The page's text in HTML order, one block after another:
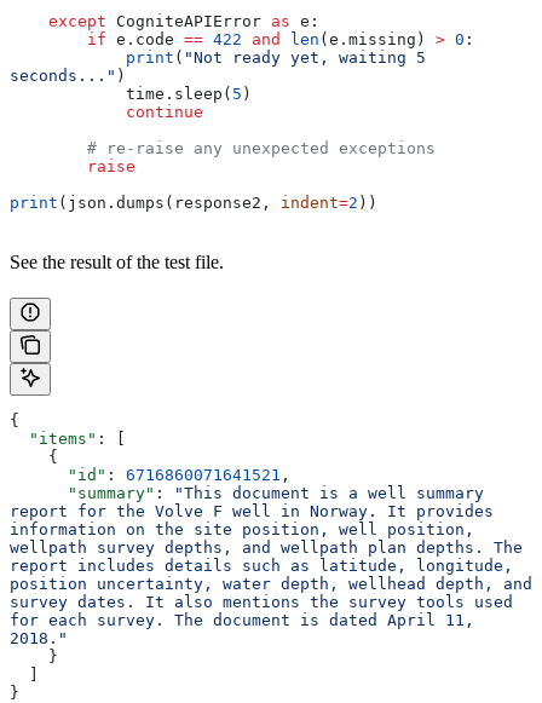
    except
CogniteAPIError as e:
        if
e.code == 422 and len (e.missing) > 0 :
            print
( "Not ready yet, waiting 5
seconds..." )
            time.sleep(
5 )
            continue
        # re-raise any unexpected exceptions
        raise
print (json.dumps(response2, indent=2 ))
See the result of the test file.
{
  "items"
: [
    {
      "id"
: 6716860071641521 ,
      "summary"
:
"This document is a well summary
report for the Volve F well in Norway. It provides
information on the site position, well position,
wellpath survey depths, and wellpath plan depths. The
report includes details such as latitude, longitude,
position uncertainty, water depth, wellhead depth, and
survey dates. It also mentions the survey tools used
for each survey. The document is dated April 11,
2018."
    }
  ]
}